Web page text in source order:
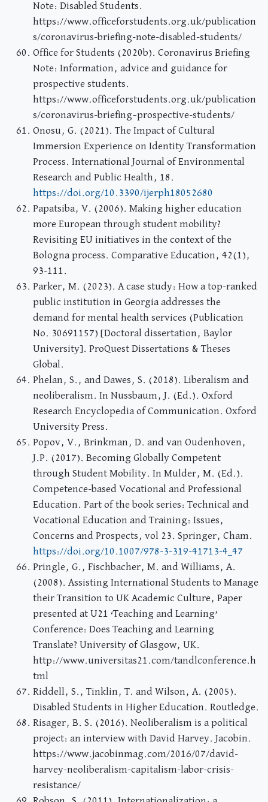
Note: Disabled Students.
https://www.officeforstudents.org.uk/publication
s/coronavirus-briefing-note-disabled-students/
Office for Students (2020b). Coronavirus Briefing
Note: Information, advice and guidance for
prospective students.
https://www.officeforstudents.org.uk/publication
s/coronavirus-briefing–prospective-students/
Onosu, G. (2021). The Impact of Cultural
Immersion Experience on Identity Transformation
Process. International Journal of Environmental
Research and Public Health, 18.
https://doi.org/10.3390/ijerph18052680
Papatsiba, V. (2006). Making higher education
more European through student mobility?
Revisiting EU initiatives in the context of the
Bologna process. Comparative Education, 42(1),
93-111.
Parker, M. (2023). A case study: How a top-ranked
public institution in Georgia addresses the
demand for mental health services (Publication
No. 30691157) [Doctoral dissertation, Baylor
University]. ProQuest Dissertations & Theses
Global.
Phelan, S., and Dawes, S. (2018). Liberalism and
neoliberalism. In Nussbaum, J. (Ed.). Oxford
Research Encyclopedia of Communication. Oxford
University Press.
Popov, V., Brinkman, D. and van Oudenhoven,
J.P. (2017). Becoming Globally Competent
through Student Mobility. In Mulder, M. (Ed.).
Competence-based Vocational and Professional
Education. Part of the book series: Technical and
Vocational Education and Training: Issues,
Concerns and Prospects, vol 23. Springer, Cham.
https://doi.org/10.1007/978-3-319-41713-4_47
Pringle, G., Fischbacher, M. and Williams, A.
(2008). Assisting International Students to Manage
their Transition to UK Academic Culture, Paper
presented at U21 ‘Teaching and Learning’
Conference: Does Teaching and Learning
Translate? University of Glasgow, UK.
http://www.universitas21.com/tandlconference.h
tml
Riddell, S., Tinklin, T. and Wilson, A. (2005).
Disabled Students in Higher Education. Routledge.
Risager, B. S. (2016). Neoliberalism is a political
project: an interview with David Harvey. Jacobin.
https://www.jacobinmag.com/2016/07/david-
harvey-neoliberalism-capitalism-labor-crisis-
resistance/